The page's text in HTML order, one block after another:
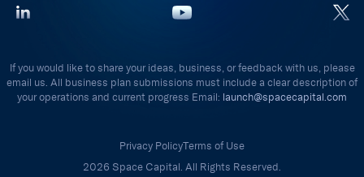
If you would like to share your ideas, business, or feedback with us, please
email us. All business plan submissions must include a clear description of
your operations and current progress Email: launch@spacecapital.com
Privacy PolicyTerms of Use
2026 Space Capital. All Rights Reserved.